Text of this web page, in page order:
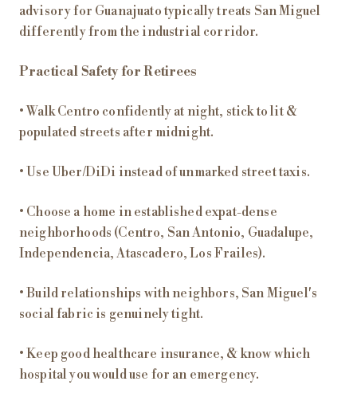
advisory for Guanajuato typically treats San Miguel
differently from the industrial corridor.
Practical Safety for Retirees
• Walk Centro confidently at night, stick to lit &
populated streets after midnight.
• Use Uber/DiDi instead of unmarked street taxis.
• Choose a home in established expat-dense
neighborhoods (Centro, San Antonio, Guadalupe,
Independencia, Atascadero, Los Frailes).
• Build relationships with neighbors, San Miguel's
social fabric is genuinely tight.
• Keep good healthcare insurance, & know which
hospital you would use for an emergency.